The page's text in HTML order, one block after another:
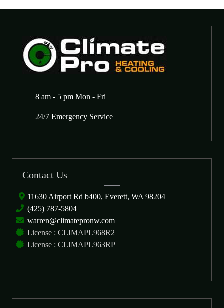
8 am - 5 pm Mon - Fri
24/7 Emergency Service
Contact Us
11630 Airport Rd b400, Everett, WA 98204
(425) 787-5804
warren@climatepronw.com
License : CLIMAPL968R2
License : CLIMAPL963RP